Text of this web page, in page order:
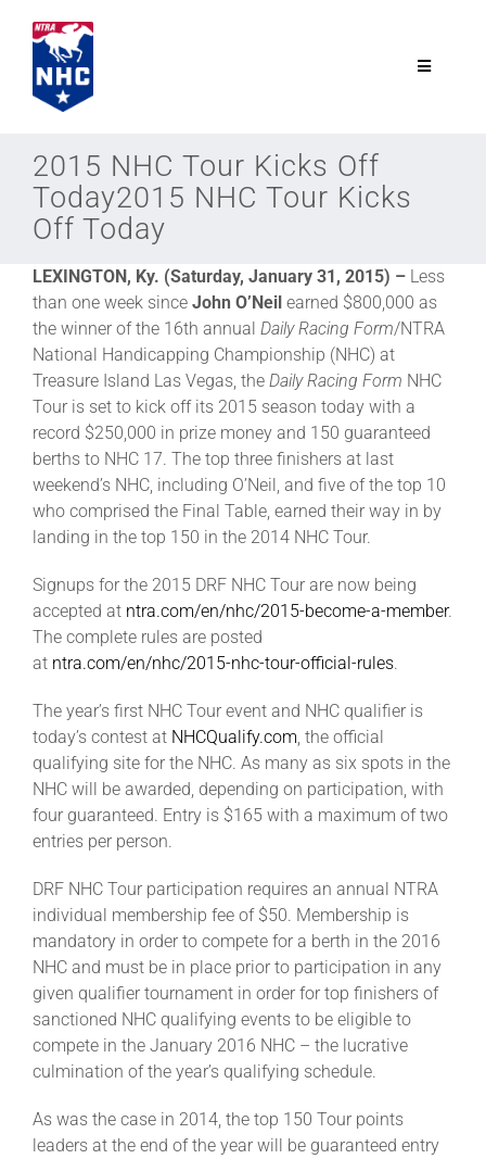
content
Toggle
Join
NHC
NHC Tour
Leaders
More +
2015 NHC Tour Kicks Off
Today2015 NHC Tour Kicks
Off Today
LEXINGTON, Ky. (Saturday, January 31, 2015) – Less
than one week since John O’Neil earned $800,000 as
the winner of the 16th annual Daily Racing Form/NTRA
National Handicapping Championship (NHC) at
Treasure Island Las Vegas, the Daily Racing Form NHC
Tour is set to kick off its 2015 season today with a
record $250,000 in prize money and 150 guaranteed
berths to NHC 17. The top three finishers at last
weekend’s NHC, including O’Neil, and five of the top 10
who comprised the Final Table, earned their way in by
landing in the top 150 in the 2014 NHC Tour.
Signups for the 2015 DRF NHC Tour are now being
accepted at ntra.com/en/nhc/2015-become-a-member.
The complete rules are posted
at ntra.com/en/nhc/2015-nhc-tour-official-rules.
The year’s first NHC Tour event and NHC qualifier is
today’s contest at NHCQualify.com, the official
qualifying site for the NHC. As many as six spots in the
NHC will be awarded, depending on participation, with
four guaranteed. Entry is $165 with a maximum of two
entries per person.
DRF NHC Tour participation requires an annual NTRA
individual membership fee of $50. Membership is
mandatory in order to compete for a berth in the 2016
NHC and must be in place prior to participation in any
given qualifier tournament in order for top finishers of
sanctioned NHC qualifying events to be eligible to
compete in the January 2016 NHC – the lucrative
culmination of the year’s qualifying schedule.
As was the case in 2014, the top 150 Tour points
leaders at the end of the year will be guaranteed entry